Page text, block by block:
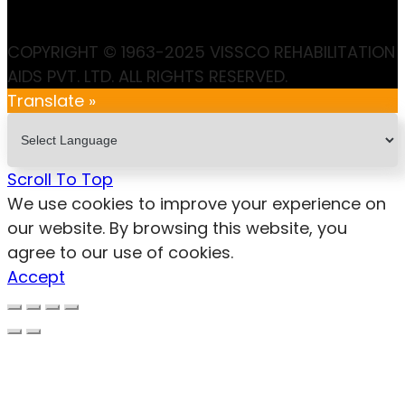
COPYRIGHT © 1963-2025 VISSCO REHABILITATION
AIDS PVT. LTD. ALL RIGHTS RESERVED.
Translate »
Scroll To Top
We use cookies to improve your experience on
our website. By browsing this website, you
agree to our use of cookies.
Accept